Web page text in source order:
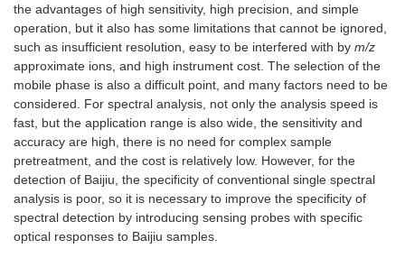
the advantages of high sensitivity, high precision, and simple
operation, but it also has some limitations that cannot be ignored,
such as insufficient resolution, easy to be interfered with by m/z
approximate ions, and high instrument cost. The selection of the
mobile phase is also a difficult point, and many factors need to be
considered. For spectral analysis, not only the analysis speed is
fast, but the application range is also wide, the sensitivity and
accuracy are high, there is no need for complex sample
pretreatment, and the cost is relatively low. However, for the
detection of Baijiu, the specificity of conventional single spectral
analysis is poor, so it is necessary to improve the specificity of
spectral detection by introducing sensing probes with specific
optical responses to Baijiu samples.